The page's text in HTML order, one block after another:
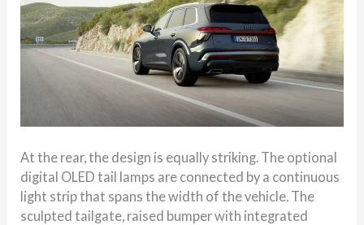
At the rear, the design is equally striking. The optional
digital OLED tail lamps are connected by a continuous
light strip that spans the width of the vehicle. The
sculpted tailgate, raised bumper with integrated